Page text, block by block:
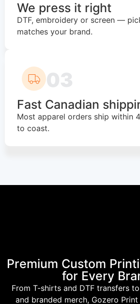
We press it right
DTF, embroidery or screen —
matches your brand.
03
Fast Canadian
Most apparel orders ship within
to coast.
Premium Custom
for Every
From T-shirts and DTF transfers
and branded merch, Gozero